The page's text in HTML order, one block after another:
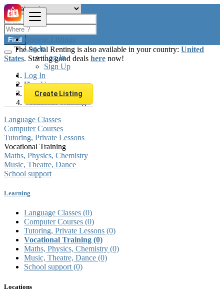
Browse Listings
Log In
Log In
Sign Up
Log In
Sign Up
Create Listing
Find
The Social Renting is also available in your country: United
States. Starting good deals here now!
Hungary
Learning
Vocational Training
Language Classes
Computer Courses
Tutoring, Private Lessons
Vocational Training
Maths, Physics, Chemistry
Music, Theatre, Dance
School support
Learning
Language Classes (0)
Computer Courses (0)
Tutoring, Private Lessons (0)
Vocational Training (0)
Maths, Physics, Chemistry (0)
Music, Theatre, Dance (0)
School support (0)
Locations